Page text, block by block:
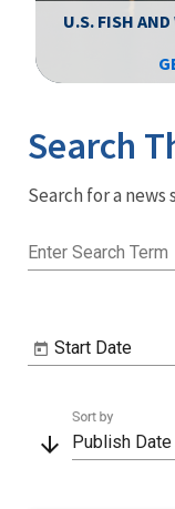
U.S. FISH
Menu
Search
Search for a
Enter Search Term
Start Date
arrow_downward Publish Date
Sort by